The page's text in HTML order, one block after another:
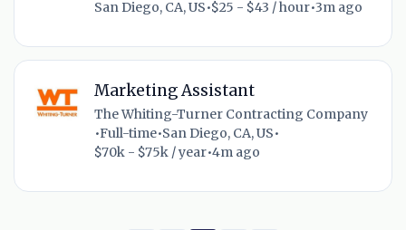
San Diego, CA, US•$25 - $43 / hour•3m ago
Marketing Assistant
The Whiting-Turner Contracting Company
•Full-time•San Diego, CA, US•
$70k - $75k / year•4m ago